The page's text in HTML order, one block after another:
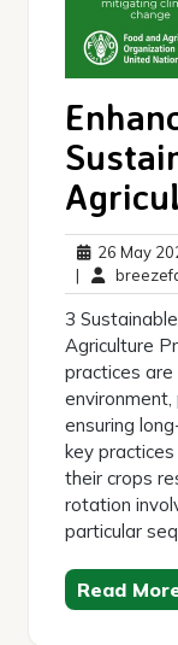
26 May
|
3
Agriculture
practices
ensuring
key
their crops
rotation
particular
Read